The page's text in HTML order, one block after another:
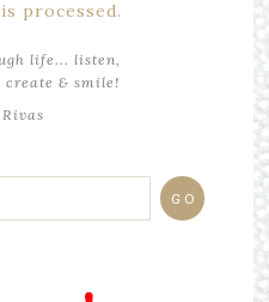
processed.
life... listen,
create & smile!